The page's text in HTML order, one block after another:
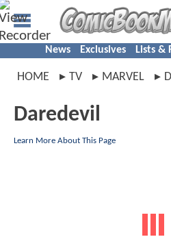
News Exclusives Lists &
HOME TV MARVEL
Daredevil
Learn More About This Page